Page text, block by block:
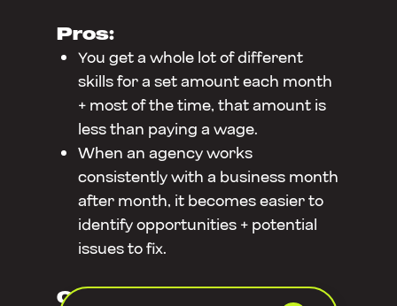
Pros:
You get a whole lot of different
skills for a set amount each month
+ most of the time, that amount is
less than paying a wage.
When an agency works
consistently with a business month
after month, it becomes easier to
identify opportunities + potential
issues to fix.
Cons: